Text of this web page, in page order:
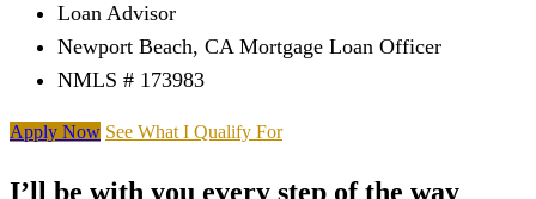
Loan Advisor
Newport Beach, CA Mortgage Loan Officer
NMLS # 173983
Apply Now See What I Qualify For
I’ll be with you every step of the way